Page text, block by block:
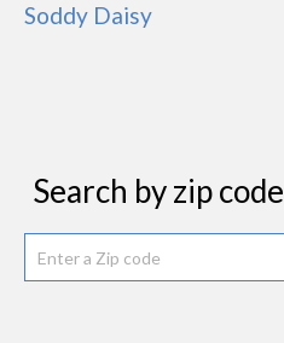
Soddy Daisy
Search by zip code